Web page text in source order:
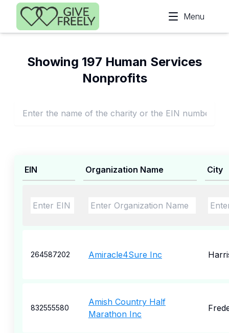
Skip to main content
Menu
Showing 197 Human Services
Nonprofits
EIN Organization Name City
264587202 Amiracle4Sure Inc
832555580
Amish Country Half
Marathon Inc